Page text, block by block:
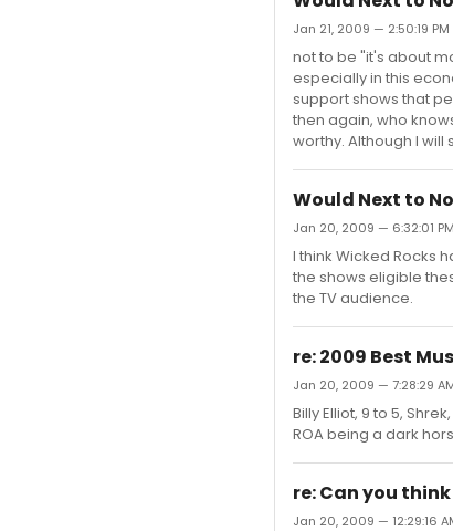
Jan 21, 2009 — 2:50:19 PM
not to be "it's about
especially in this
support shows that
then again, who
worthy. Although I will
Would Next to
Jan 20, 2009 — 6:32:01 PM
I think Wicked Rocks
the shows eligible
the TV audience.
re: 2009 Best
Jan 20, 2009 — 7:28:29
Billy Elliot, 9 to 5,
ROA being a dark
re: Can you
Jan 20, 2009 — 12:29:16